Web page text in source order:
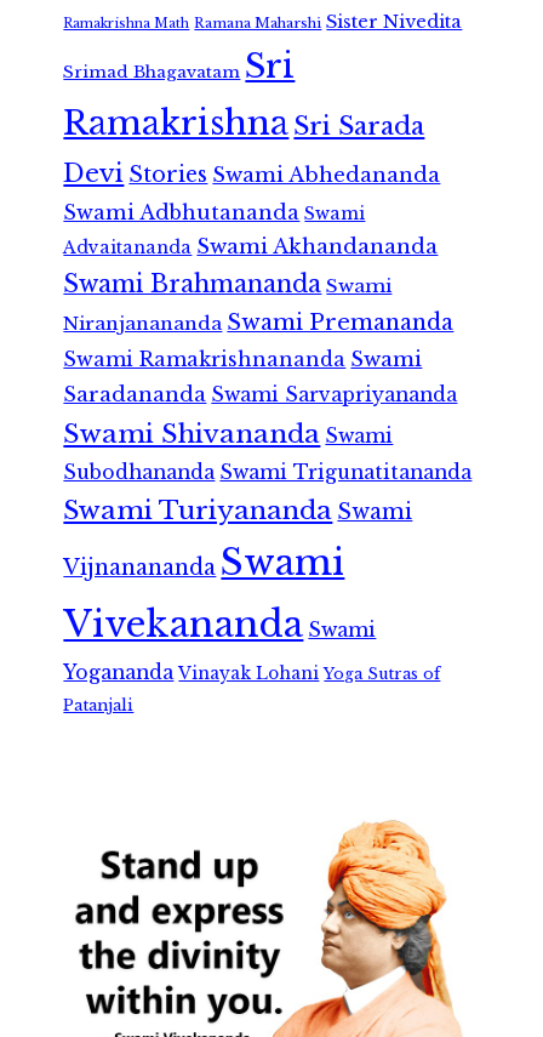
Ramakrishna Math Ramana Maharshi Sister Nivedita
Srimad Bhagavatam Sri
RamakrishnaSri Sarada
Devi Stories Swami Abhedananda
Swami Adbhutananda Swami
Advaitananda Swami Akhandananda
Swami Brahmananda Swami
Niranjanananda Swami Premananda
Swami Ramakrishnananda Swami
Saradananda Swami Sarvapriyananda
Swami Shivananda Swami
Subodhananda Swami Trigunatitananda
Swami Turiyananda Swami
Vijnanananda Swami
Vivekananda Swami
Yogananda Vinayak Lohani Yoga Sutras of
Patanjali